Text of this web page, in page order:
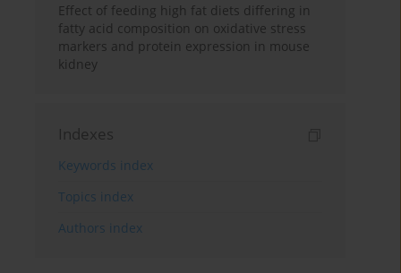
Effect of feeding high fat diets differing in
fatty acid composition on oxidative stress
markers and protein expression in mouse
kidney
Indexes
Keywords index
Topics index
Authors index